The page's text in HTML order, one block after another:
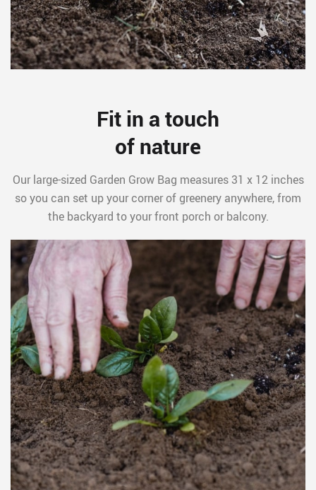
Fit in a touch
of nature
Our large-sized Garden Grow Bag measures 31 x 12 inches
so you can set up your corner of greenery anywhere, from
the backyard to your front porch or balcony.